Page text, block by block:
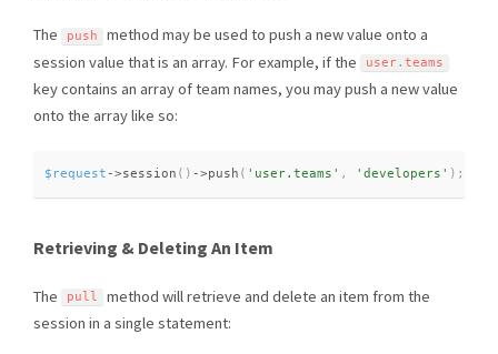
The push
method may be used to push a new value onto a
session value that is an array. For example, if the
user. teams
key contains an array of team names, you may push a new value
onto the array like so:
$request ->session ( ) ->push ( 'user.teams' , 'developers' ) ;
Retrieving & Deleting An Item
The pull
method will retrieve and delete an item from the
session in a single statement: